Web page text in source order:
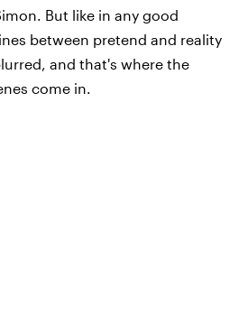
But like in any good
between pretend and reality
and that's where the
come in.